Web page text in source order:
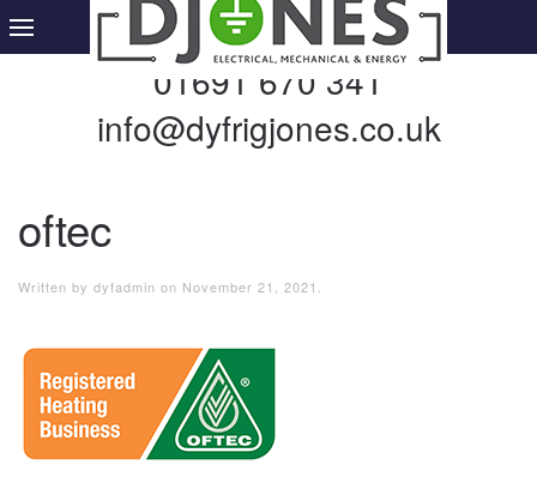
01691 670 341
info@dyfrigjones.co.uk
oftec
Written by dyfadmin on November 21, 2021